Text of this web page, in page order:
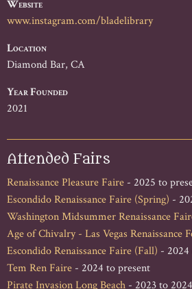
Website
www.instagram.com/bladelibrary
Location
Diamond Bar, CA
Year Founded
2021
Attended Fairs
Renaissance Pleasure Faire - 2025 to
Escondido Renaissance Faire (Spring) -
Washington Midsummer Renaissance
Age of Chivalry - Las Vegas Renaissance
Escondido Renaissance Faire (Fall) -
Tem Ren Faire - 2024 to present
Pirate Invasion Long Beach - 2023 to 2024